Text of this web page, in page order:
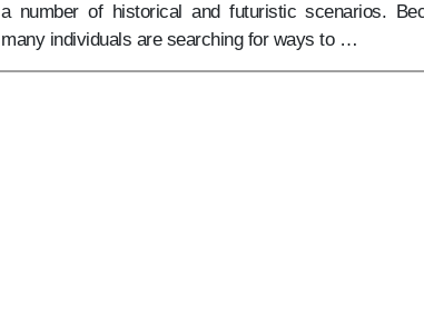
a number of historical and futuristic scenarios.
many individuals are searching for ways to …